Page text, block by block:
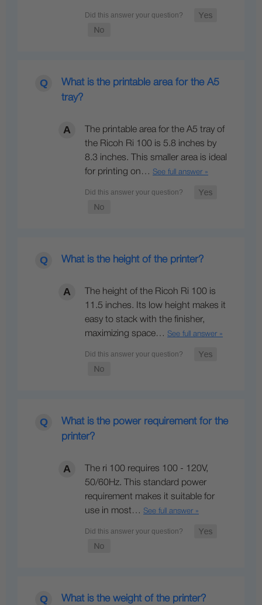
What is the printable area for the A5
tray?
The printable area for the A5 tray of
the Ricoh Ri 100 is 5.8 inches by
8.3 inches. This smaller area is ideal
for printing on… See full answer »
What is the height of the printer?
The height of the Ricoh Ri 100 is
11.5 inches. Its low height makes it
easy to stack with the finisher,
maximizing space… See full answer »
What is the power requirement for the
printer?
The ri 100 requires 100 - 120V,
50/60Hz. This standard power
requirement makes it suitable for
use in most… See full answer »
What is the weight of the printer?